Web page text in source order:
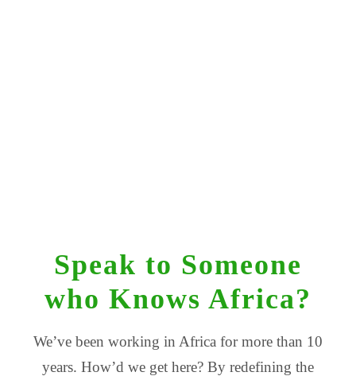
Speak to Someone
who Knows Africa?
We’ve been working in Africa for more than 10
years. How’d we get here? By redefining the